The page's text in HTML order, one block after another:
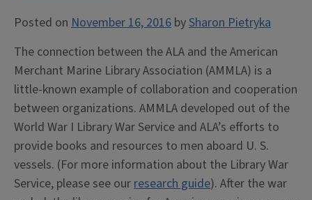
Posted on November 16, 2016 bySharon Pietryka
The connection between the ALA and the American
Merchant Marine Library Association (AMMLA) is a
little-known example of collaboration and cooperation
between organizations. AMMLA developed out of the
World War I Library War Service and ALA’s efforts to
provide books and resources to men aboard U. S.
vessels. (For more information about the Library War
Service, please see our research guide). After the war